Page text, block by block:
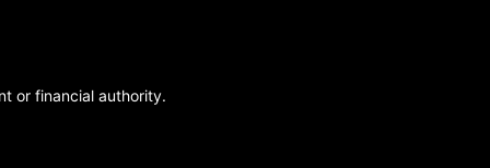
or financial authority.